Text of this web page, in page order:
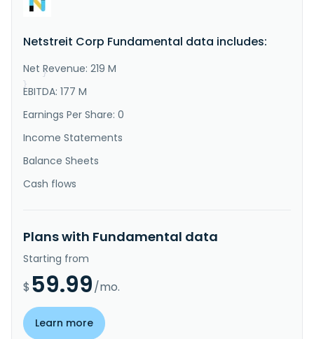
internally managed real estate investment trust based
growing portfolio consists of high-quality properties
leased to e-commerce resistant tenants with healthy
}
}
Netstreit Corp Fundamental data includes:
Net Revenue: 219 M
EBITDA: 177 M
Earnings Per Share: 0
Income Statements
Balance Sheets
Cash flows
Plans with Fundamental data
Starting from
$ 59.99/mo.
Learn more